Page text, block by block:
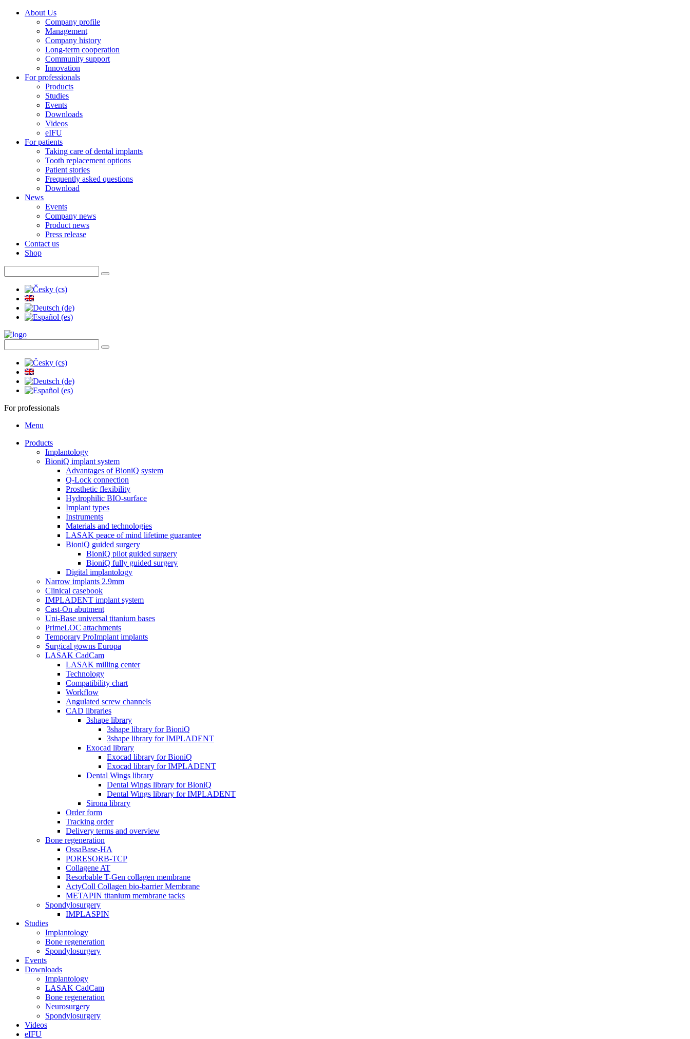
About Us
Company profile
Management
Company history
Long-term cooperation
Community support
Innovation
For professionals
Products
Studies
Events
Downloads
Videos
eIFU
For patients
Taking care of dental implants
Tooth replacement options
Patient stories
Frequently asked questions
Download
News
Events
Company news
Product news
Press release
Contact us
Shop
For professionals
Menu
Products
Implantology
BioniQ implant system
Advantages of BioniQ system
Q-Lock connection
Prosthetic flexibility
Hydrophilic BIO-surface
Implant types
Instruments
Materials and technologies
LASAK peace of mind lifetime guarantee
BioniQ guided surgery
BioniQ pilot guided surgery
BioniQ fully guided surgery
Digital implantology
Narrow implants 2.9mm
Clinical casebook
IMPLADENT implant system
Cast-On abutment
Uni-Base universal titanium bases
PrimeLOC attachments
Temporary ProImplant implants
Surgical gowns Europa
LASAK CadCam
LASAK milling center
Technology
Compatibility chart
Workflow
Angulated screw channels
CAD libraries
3shape library
3shape library for BioniQ
3shape library for IMPLADENT
Exocad library
Exocad library for BioniQ
Exocad library for IMPLADENT
Dental Wings library
Dental Wings library for BioniQ
Dental Wings library for IMPLADENT
Sirona library
Order form
Tracking order
Delivery terms and overview
Bone regeneration
OssaBase-HA
PORESORB-TCP
Collagene AT
Resorbable T-Gen collagen membrane
ActyColl Collagen bio-barrier Membrane
METAPIN titanium membrane tacks
Spondylosurgery
IMPLASPIN
Studies
Implantology
Bone regeneration
Spondylosurgery
Events
Downloads
Implantology
LASAK CadCam
Bone regeneration
Neurosurgery
Spondylosurgery
Videos
eIFU